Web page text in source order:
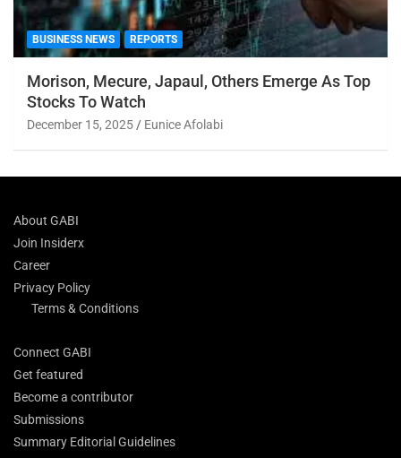
BUSINESS NEWS REPORTS
Morison, Mecure, Japaul, Others Emerge As Top
Stocks To Watch
December 15, 2025 Eunice Afolabi
About GABI
Join Insiderx
Career
Privacy Policy
Terms & Conditions
Connect GABI
Get featured
Become a contributor
Submissions
Summary Editorial Guidelines